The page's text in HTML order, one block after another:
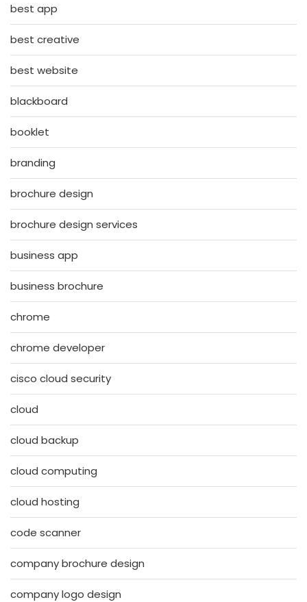
best app
best creative
best website
blackboard
booklet
branding
brochure design
brochure design services
business app
business brochure
chrome
chrome developer
cisco cloud security
cloud
cloud backup
cloud computing
cloud hosting
code scanner
company brochure design
company logo design